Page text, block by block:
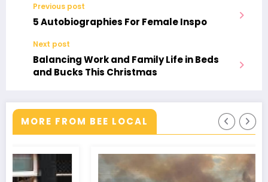
Previous post
5 Autobiographies For Female Inspo
Next post
Balancing Work and Family Life in Beds
and Bucks This Christmas
MORE FROM BEE LOCAL